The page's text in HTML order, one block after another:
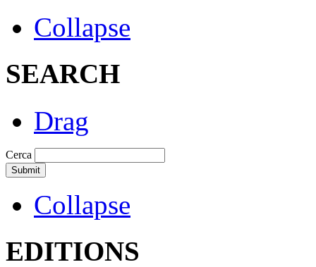
Collapse
SEARCH
Drag
Cerca
Collapse
EDITIONS